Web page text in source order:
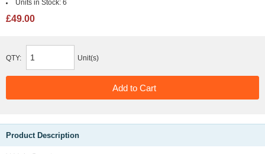
Units in Stock: 6
£49.00
QTY: Unit(s)
Product Description